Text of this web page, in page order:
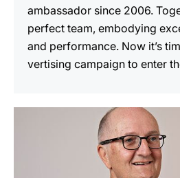
ambassador since 2006.
perfect team, embodying
and performance. Now it’s
vertising campaign to enter